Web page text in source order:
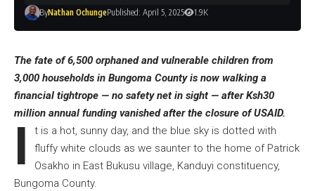
ByNathan OchungePublished: April 5, 2025 1.9K
The fate of 6,500 orphaned and vulnerable children from
3,000 households in Bungoma County is now walking a
financial tightrope — no safety net in sight — after Ksh30
million annual funding vanished after the closure of USAID.
I
t is a hot, sunny day, and the blue sky is dotted with
fluffy white clouds as we saunter to the home of Patrick
Osakho in East Bukusu village, Kanduyi constituency,
Bungoma County.